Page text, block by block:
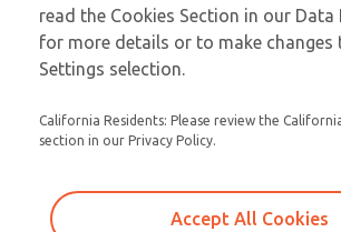
read the Cookies Section in our Data
for more details or to make changes
Settings selection.
California Residents: Please review the
section in our Privacy Policy.
Accept All Cookies